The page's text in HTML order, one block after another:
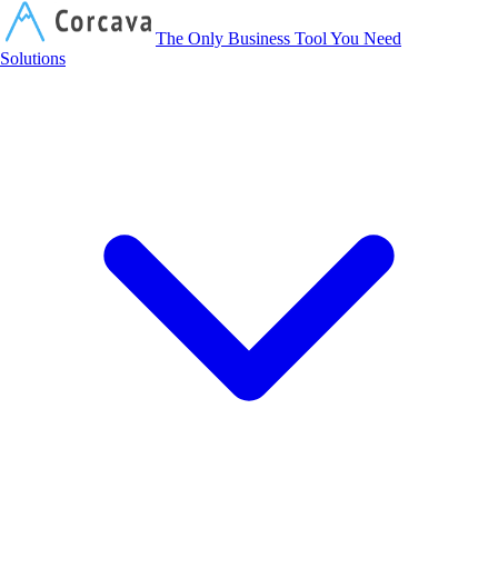
The Only Business Tool You Need
Solutions